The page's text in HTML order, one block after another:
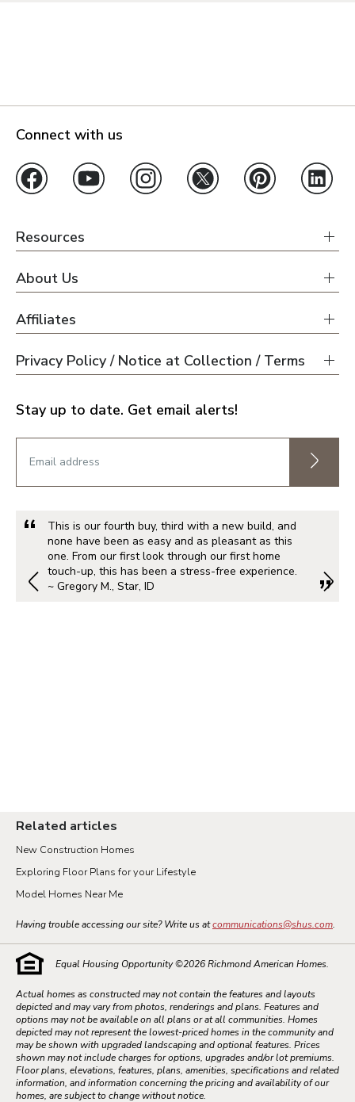
Connect with us
Resources
About Us
Affiliates
Privacy Policy / Notice at Collection / Terms
Stay up to date. Get email alerts!
This is our fourth buy, third with a new build, and
none have been as easy and as pleasant as this
one. From our first look through our first home
touch-up, this has been a stress-free experience.
~ Gregory M., Star, ID
Related articles
New Construction Homes
Exploring Floor Plans for your Lifestyle
Model Homes Near Me
Having trouble accessing our site? Write us atcommunications@shus.com.
Equal Housing Opportunity ©2026Richmond American Homes.
Actual homes as constructed may not contain the features and layouts
depicted and may vary from photos, renderings and plans. Features and
options may not be available on all plans or at all communities. Homes
depicted may not represent the lowest-priced homes in the community and
may be shown with upgraded landscaping and optional features. Prices
shown may not include charges for options, upgrades and/or lot premiums.
Floor plans, elevations, features, plans, amenities, specifications and related
information, and information concerning the pricing and availability of our
homes, are subject to change without notice.